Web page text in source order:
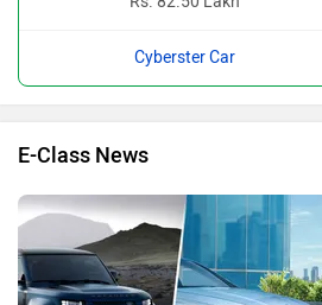
Cyberster Car
E-Class News